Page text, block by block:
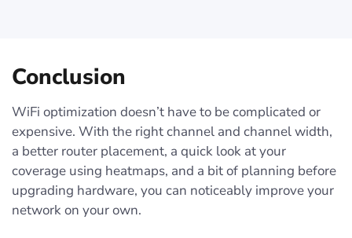
Conclusion
WiFi optimization doesn’t have to be complicated or
expensive. With the right channel and channel width,
a better router placement, a quick look at your
coverage using heatmaps, and a bit of planning before
upgrading hardware, you can noticeably improve your
network on your own.